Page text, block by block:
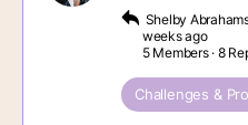
Shelby
weeks ago
5 Members · 8
Challenges &